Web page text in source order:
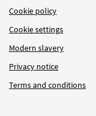
Cookie policy
Cookie settings
Modern slavery
Privacy notice
Terms and conditions